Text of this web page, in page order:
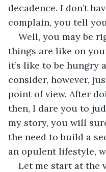
decadence. I don’t
complain, you tell
Well, you may be
things are like on
it’s like to be hungry
consider, however,
point of view. After
then, I dare you to
my story, you will
the need to build a
an opulent lifestyle,
Let me start at the